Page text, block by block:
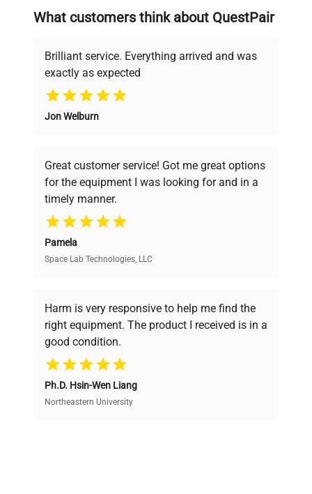
searching equipment and negotiating
deals.
Why Choose Us
Founded by scientists for scientists, we
pricing, verified quality, and expert support,
ensuring you find the perfect equipment for
your research needs.
Verified Quality
verification by our expert team, ensuring reliability
and performance.
Cost Efficiency
Access both new and premium pre-owned
equipment, saving up to 40% without compromising
What customers think about QuestPair
Brilliant service. Everything arrived and was
exactly as expected
Jon Welburn
Great customer service! Got me great options
for the equipment I was looking for and in a
timely manner.
Pamela
Space Lab Technologies, LLC
Harm is very responsive to help me find the
right equipment. The product I received is in a
good condition.
Ph.D. Hsin-Wen Liang
Northeastern University